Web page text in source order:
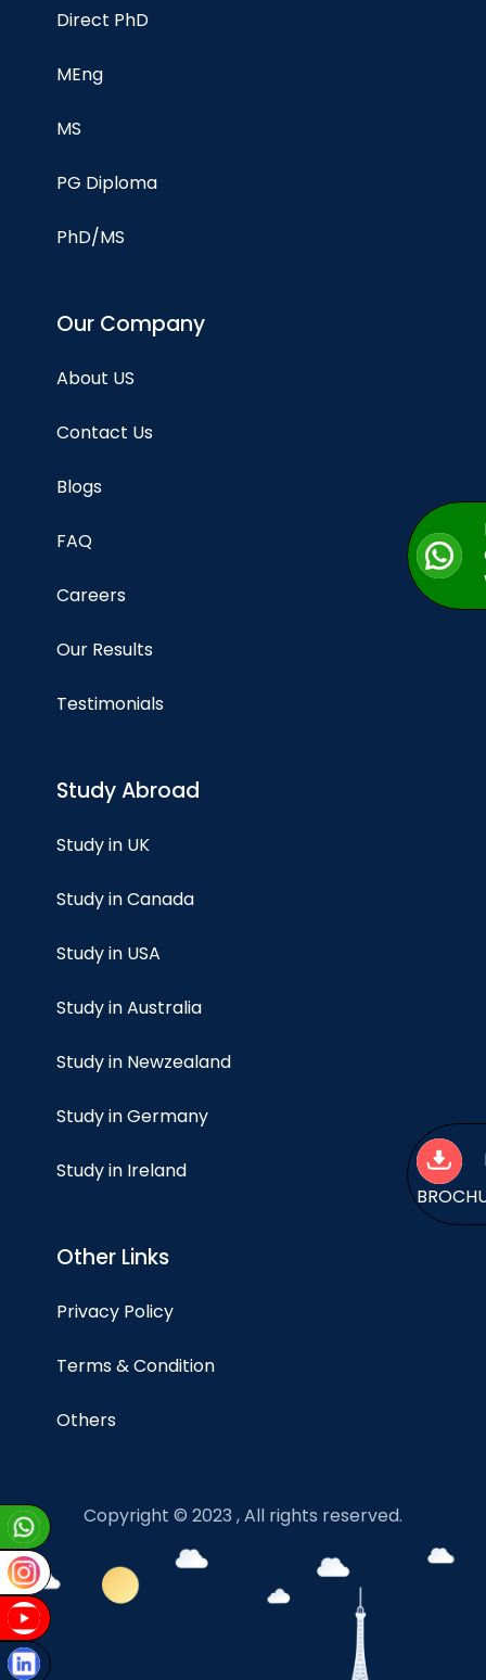
Direct PhD
MEng
MS
PG Diploma
PhD/MS
Our Company
About US
Contact Us
Blogs
FAQ
Careers
Our Results
Testimonials
Study Abroad
Study in UK
Study in Canada
Study in USA
Study in Australia
Study in Newzealand
Study in Germany
Study in Ireland
Other Links
Privacy Policy
Terms & Condition
Others
Copyright © 2023 , All rights reserved.